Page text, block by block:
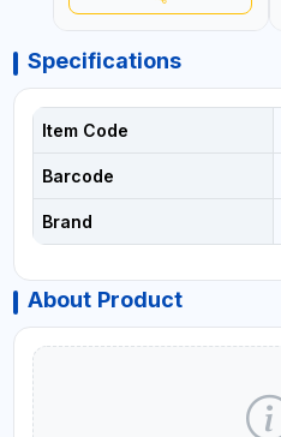
Specifications
Item Code
Barcode
Brand
About Product